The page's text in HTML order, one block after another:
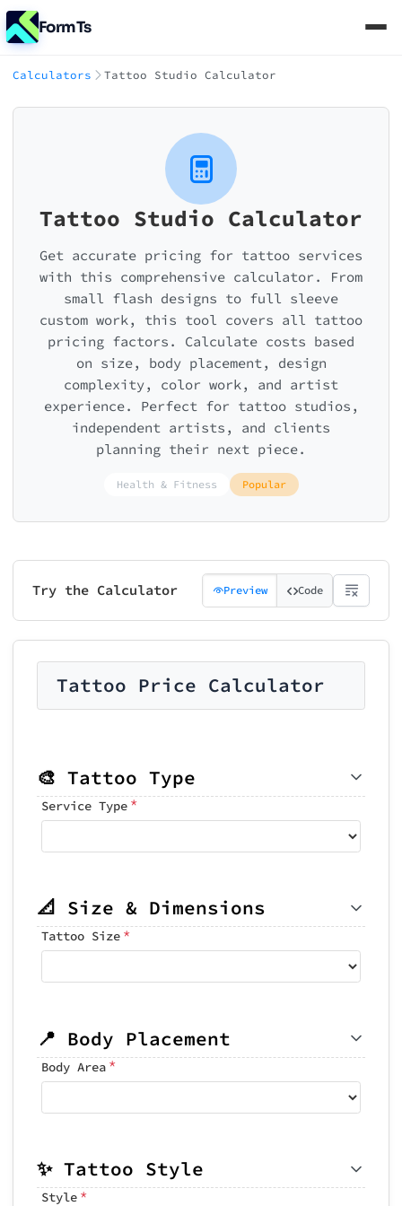
FormTs
Calculators Tattoo Studio Calculator
Tattoo Studio Calculator
Get accurate pricing for tattoo services
with this comprehensive calculator. From
small flash designs to full sleeve
custom work, this tool covers all tattoo
pricing factors. Calculate costs based
on size, body placement, design
complexity, color work, and artist
experience. Perfect for tattoo studios,
independent artists, and clients
planning their next piece.
Health & Fitness Popular
Try the Calculator Preview Code
Tattoo Price Calculator
🎨 Tattoo Type
Service Type *
📐 Size & Dimensions
Tattoo Size *
📍 Body Placement
Body Area*
✨ Tattoo Style
Style *